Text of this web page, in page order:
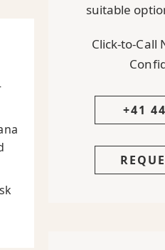
suitable
Click-to-Call
+41